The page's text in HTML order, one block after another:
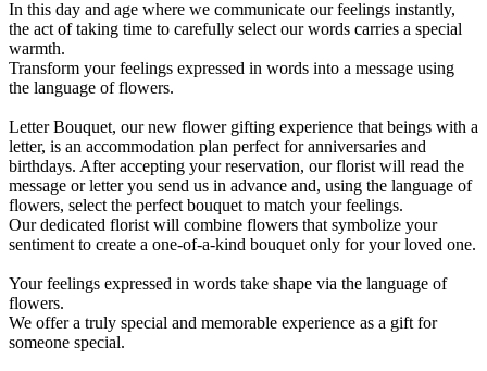
In this day and age where we communicate our feelings instantly,
the act of taking time to carefully select our words carries a special
warmth.
Transform your feelings expressed in words into a message using
the language of flowers.
Letter Bouquet, our new flower gifting experience that beings with a
letter, is an accommodation plan perfect for anniversaries and
birthdays. After accepting your reservation, our florist will read the
message or letter you send us in advance and, using the language of
flowers, select the perfect bouquet to match your feelings.
Our dedicated florist will combine flowers that symbolize your
sentiment to create a one-of-a-kind bouquet only for your loved one.
Your feelings expressed in words take shape via the language of
flowers.
We offer a truly special and memorable experience as a gift for
someone special.